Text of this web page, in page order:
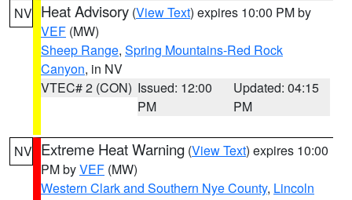
NV Heat Advisory (View Text) expires 10:00 PM by
VEF (MW)
Sheep Range, Spring Mountains-Red Rock
Canyon, in NV
VTEC# 2 (CON) Issued: 12:00
PM
Updated: 04:15
PM
NV Extreme Heat Warning (View Text) expires 10:00
PM byVEF (MW)
Western Clark and Southern Nye County, Lincoln